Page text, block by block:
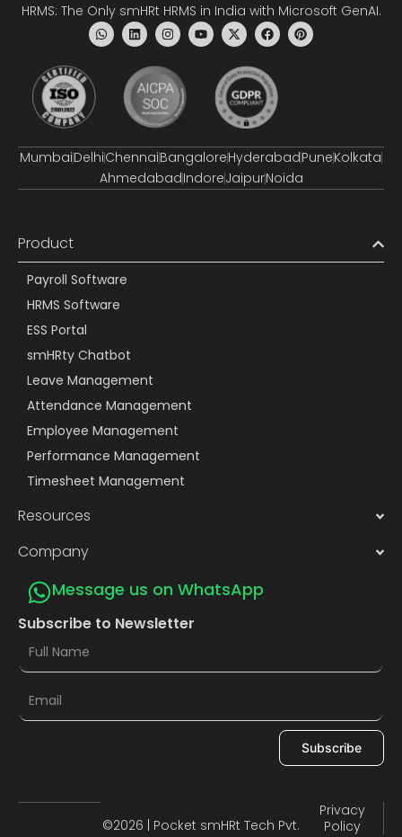
HRMS: The Only smHRt HRMS in India with Microsoft GenAI.
MumbaiDelhiChennaiBangaloreHyderabadPuneKolkata
AhmedabadIndoreJaipurNoida
Product
Payroll Software
HRMS Software
ESS Portal
smHRty Chatbot
Leave Management
Attendance Management
Employee Management
Performance Management
Timesheet Management
Resources
Company
Message us on WhatsApp
Subscribe to Newsletter
Subscribe
©2026 | Pocket smHRt Tech Pvt.
Privacy
Policy